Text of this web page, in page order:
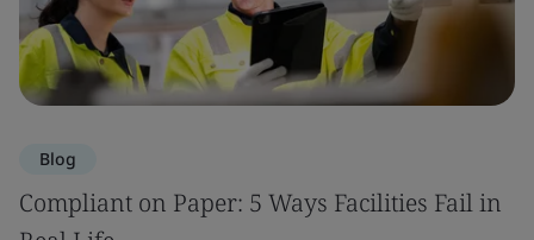
Blog
Compliant on Paper: 5 Ways Facilities Fail in